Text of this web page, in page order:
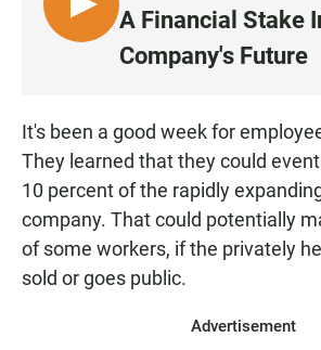
L
I
N
A Financial Stake
Company's Future
It's been a good week for
They learned that they could
10 percent of the rapidly
company. That could potentially
of some workers, if the privately
sold or goes public.
Advertisement